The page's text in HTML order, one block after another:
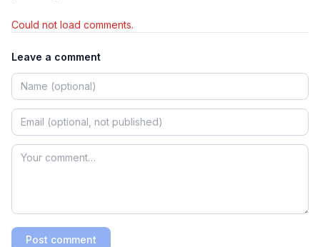
Could not load comments.
Leave a comment
Post comment